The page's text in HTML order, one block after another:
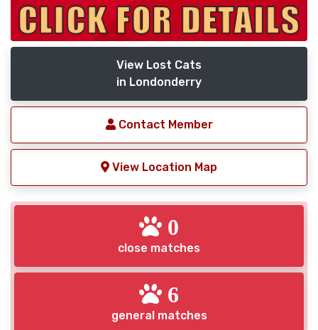
View Lost Cats
in Londonderry
Contact Member
View Location Map
0
close matches
6
general matches